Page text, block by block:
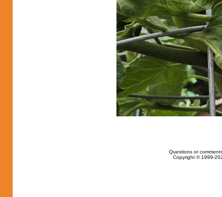
Questions or
Copyright © 1999-